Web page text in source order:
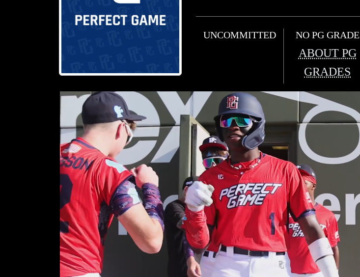
UNCOMMITTED NO PG GRADE
ABOUT PG
GRADES